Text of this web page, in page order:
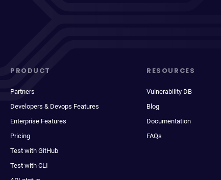
PRODUCT
Partners
Developers & Devops Features
Enterprise Features
Pricing
Test with GitHub
Test with CLI
RESOURCES
Vulnerability DB
Blog
Documentation
FAQs